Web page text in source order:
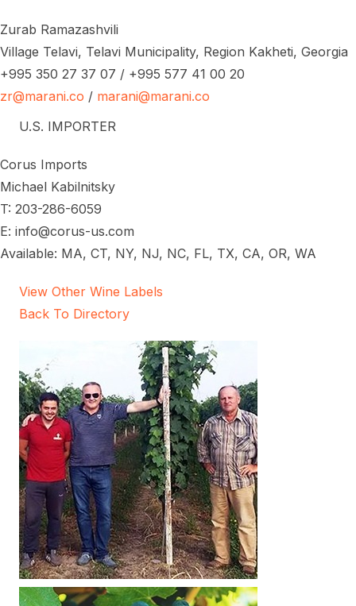
Zurab Ramazashvili
Village Telavi, Telavi Municipality, Region Kakheti, Georgia
+995 350 27 37 07 / +995 577 41 00 20
zr@marani.co / marani@marani.co
U.S. IMPORTER
Corus Imports
Michael Kabilnitsky
T: 203-286-6059
E: info@corus-us.com
Available: MA, CT, NY, NJ, NC, FL, TX, CA, OR, WA
View Other Wine Labels
Back To Directory